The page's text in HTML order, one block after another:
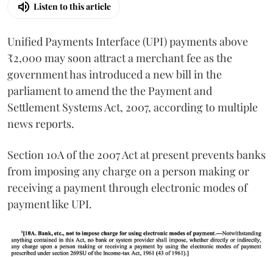
Listen to this article
Unified Payments Interface (UPI) payments above
₹2,000 may soon attract a merchant fee as the
government has introduced a new bill in the
parliament to amend the the Payment and
Settlement Systems Act, 2007, according to multiple
news reports.
Section 10A of the 2007 Act at present prevents banks
from imposing any charge on a person making or
receiving a payment through electronic modes of
payment like UPI.